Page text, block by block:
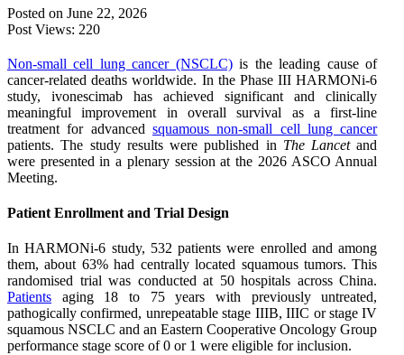
Posted on June 22, 2026
Post Views: 220
Non-small cell lung cancer (NSCLC)is the leading cause of
cancer-related deaths worldwide. In the Phase III HARMONi-6
study, ivonescimab has achieved significant and clinically
meaningful improvement in overall survival as a first-line
treatment for advancedsquamous non-small cell lung cancer
patients. The study results were published in The Lancetand
were presented in a plenary session at the 2026 ASCO Annual
Meeting.
Patient Enrollment and Trial Design
In HARMONi-6 study, 532 patients were enrolled and among
them, about 63% had centrally located squamous tumors. This
randomised trial was conducted at 50 hospitals across China.
Patients aging 18 to 75 years with previously untreated,
pathogically confirmed, unrepeatable stage IIIB, IIIC or stage IV
squamous NSCLC and an Eastern Cooperative Oncology Group
performance stage score of 0 or 1 were eligible for inclusion.